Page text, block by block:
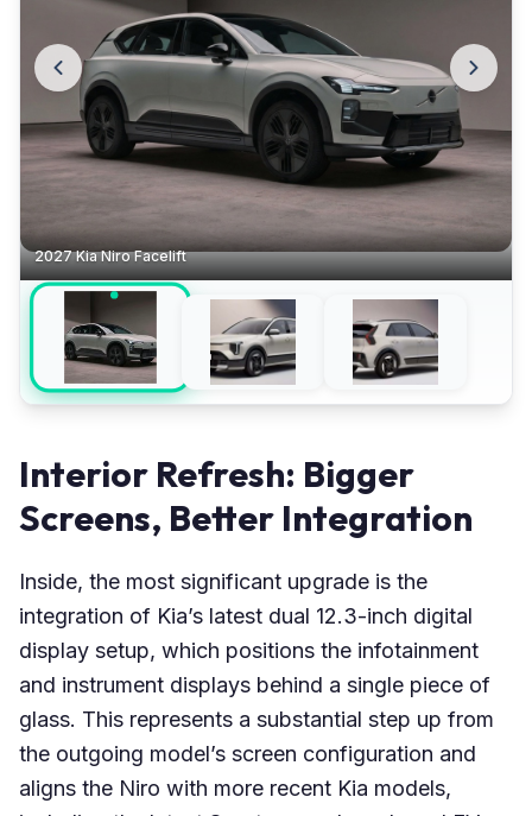
2027 Kia Niro Facelift
Interior Refresh: Bigger
Screens, Better Integration
Inside, the most significant upgrade is the
integration of Kia’s latest dual 12.3-inch digital
display setup, which positions the infotainment
and instrument displays behind a single piece of
glass. This represents a substantial step up from
the outgoing model’s screen configuration and
aligns the Niro with more recent Kia models,